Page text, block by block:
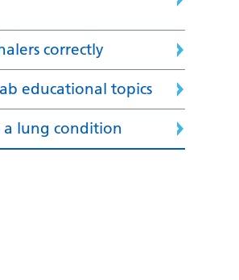
correctly
educational topics
lung condition